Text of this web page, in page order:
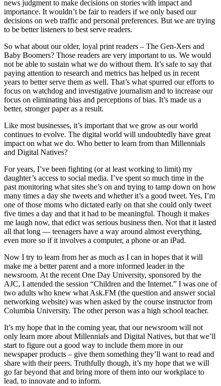
news judgment to make decisions on stories with impact and
importance. It wouldn’t be fair to readers if we only based our
decisions on web traffic and personal preferences. But we are trying
to be better listeners to best serve readers.
So what about our older, loyal print readers – The Gen-Xers and
Baby Boomers? Those readers are very important to us. We would
not be able to sustain what we do without them. It’s safe to say that
paying attention to research and metrics has helped us in recent
years to better serve them as well. That’s what spurred our efforts to
focus on watchdog and investigative journalism and to increase our
focus on eliminating bias and perceptions of bias. It’s made us a
better, stronger paper as a result.
Like most businesses, it’s important that we grow as our world
continues to evolve. The digital world will undoubtedly have great
impact on what we do. Who better to learn from than Millennials
and Digital Natives?
For years, I’ve been fighting (or at least working to limit) my
daughter’s access to social media. I’ve spent so much time in the
past monitoring what sites she’s on and trying to tamp down on how
many times a day she tweets and whether it’s a good tweet. Yes, I’m
one of those moms who dictated early on that she could only tweet
five times a day and that it had to be meaningful. Though it makes
me laugh now, that edict was serious business then. Not that it lasted
all that long — teenagers have a way around almost everything,
even more so if it involves a computer, a phone or an iPad.
Now I try to learn from her as much as I can in hopes that it will
make me a better parent and a more informed leader in the
newsroom. At the recent One Day University, sponsored by the
AJC, I attended the session “Children and the Internet.” I was one of
two adults who knew what Ask.FM (the question and answer social
networking website) was when asked by the course instructor from
Columbia University. The other person was a high school teacher.
It’s my hope that in the coming year, that our newsroom will not
only learn more about Millennials and Digital Natives, but that we’ll
start to figure out a good way to include them more in our
newspaper products – give them something they’ll want to read and
share with their peers. Truthfully though, it’s my hope that we will
go far beyond that and bring more of them into our workplace to
lead, to innovate and to inform.